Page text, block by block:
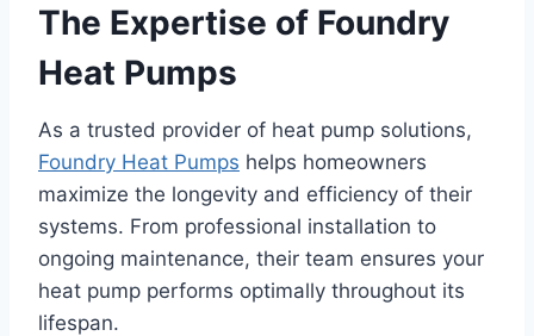
The Expertise of Foundry
Heat Pumps
As a trusted provider of heat pump solutions,
Foundry Heat Pumps helps homeowners
maximize the longevity and efficiency of their
systems. From professional installation to
ongoing maintenance, their team ensures your
heat pump performs optimally throughout its
lifespan.